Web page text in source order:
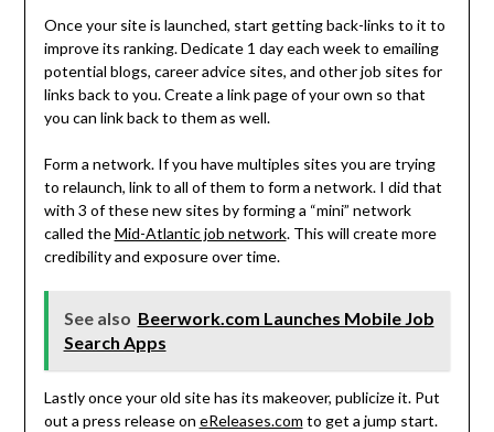
Once your site is launched, start getting back-links to it to
improve its ranking. Dedicate 1 day each week to emailing
potential blogs, career advice sites, and other job sites for
links back to you. Create a link page of your own so that
you can link back to them as well.
Form a network. If you have multiples sites you are trying
to relaunch, link to all of them to form a network. I did that
with 3 of these new sites by forming a “mini” network
called theMid-Atlantic job network. This will create more
credibility and exposure over time.
See also Beerwork.com Launches Mobile Job
Search Apps
Lastly once your old site has its makeover, publicize it. Put
out a press release on eReleases.com to get a jump start.